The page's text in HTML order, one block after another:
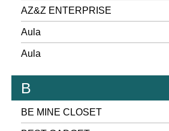
AZ&Z ENTERPRISE
Aula
Aula
B
BE MINE CLOSET